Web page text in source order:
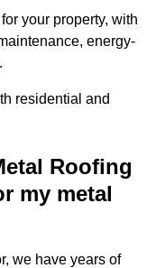
your property, with
energy-
residential and
Roofing
my metal
we have years of